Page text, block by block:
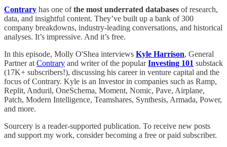
Contrary has one ofthe most underrated databases of research,
data, and insightful content. They’ve built up a bank of 300
company breakdowns, industry-leading conversations, and historical
analyses. It’s impressive. And it’s free.
In this episode, Molly O'Shea interviews Kyle Harrison, General
Partner at Contrary and writer of the popularInvesting 101 substack
(17K+ subscribers!), discussing his career in venture capital and the
focus of Contrary. Kyle is an Investor in companies such as Ramp,
Replit, Anduril, OneSchema, Moment, Nomic, Pave, Airplane,
Patch, Modern Intelligence, Teamshares, Synthesis, Armada, Power,
and more.
Sourcery is a reader-supported publication. To receive new posts
and support my work, consider becoming a free or paid subscriber.